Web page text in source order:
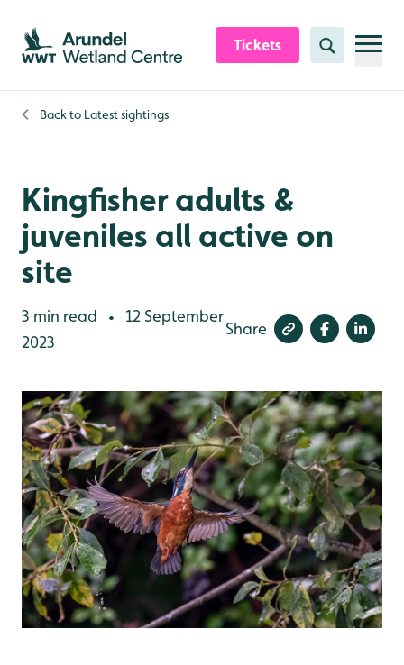
Skip to content header
Skip to main content
Skip to content footer
Tickets Search
Back to Latest sightings
Kingfisher adults &
juveniles all active on
site
3 min read •
12 September
2023
Share